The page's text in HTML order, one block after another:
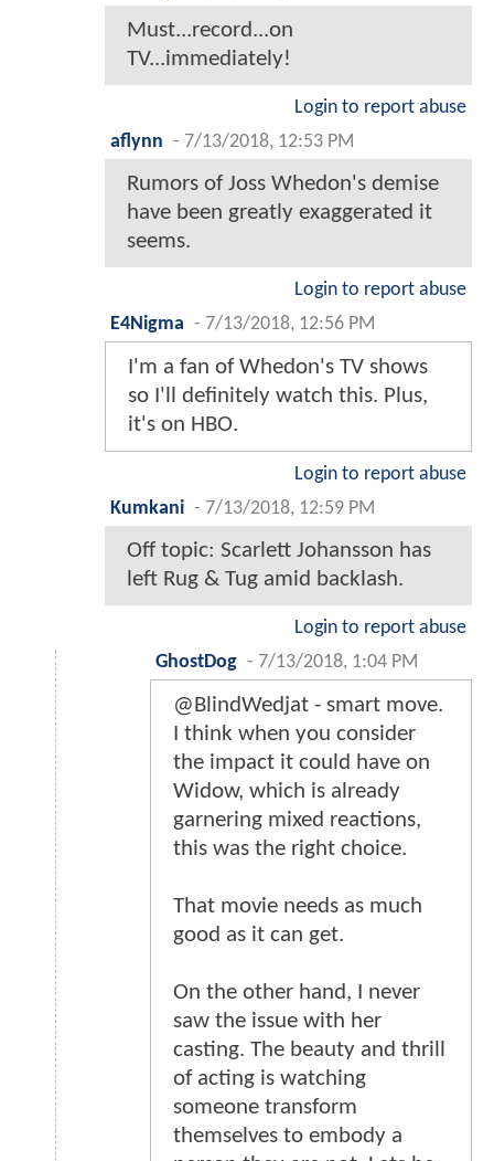
Must...record...on
TV...immediately!
Login to report abuse
aflynn - 7/13/2018, 12:53 PM
Rumors of Joss Whedon's demise
have been greatly exaggerated it
seems.
Login to report abuse
E4Nigma - 7/13/2018, 12:56 PM
I'm a fan of Whedon's TV shows
so I'll definitely watch this. Plus,
it's on HBO.
Login to report abuse
Kumkani - 7/13/2018, 12:59 PM
Off topic: Scarlett Johansson has
left Rug & Tug amid backlash.
Login to report abuse
GhostDog - 7/13/2018, 1:04 PM
@BlindWedjat - smart move.
I think when you consider
the impact it could have on
Widow, which is already
garnering mixed reactions,
this was the right choice.
That movie needs as much
good as it can get.
On the other hand, I never
saw the issue with her
casting. The beauty and thrill
of acting is watching
someone transform
themselves to embody a